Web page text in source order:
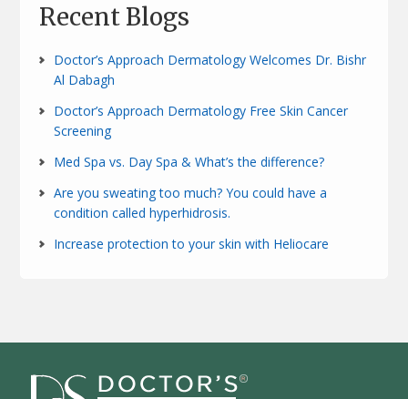
Recent Blogs
Doctor’s Approach Dermatology Welcomes Dr. Bishr
Al Dabagh
Doctor’s Approach Dermatology Free Skin Cancer
Screening
Med Spa vs. Day Spa & What’s the difference?
Are you sweating too much? You could have a
condition called hyperhidrosis.
Increase protection to your skin with Heliocare